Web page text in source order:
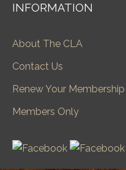
INFORMATION
About The CLA
Contact Us
Renew Your Membership
Members Only